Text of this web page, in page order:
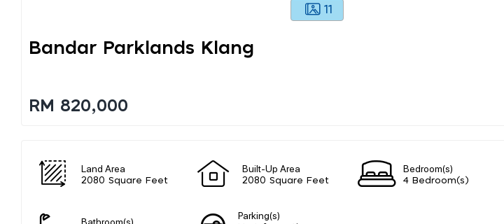
11
Bandar Parklands Klang
RM 820,000
Land Area
2080 Square Feet
Built-Up Area
2080 Square Feet
Bedroom(s)
4 Bedroom(s)
Bathroom(s) Parking(s)